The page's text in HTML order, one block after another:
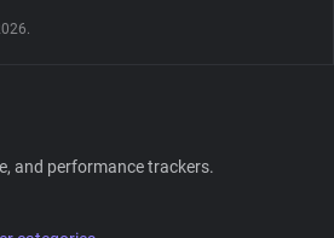
and performance trackers.